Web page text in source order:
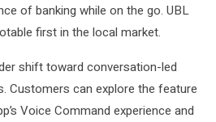
of banking while on the go. UBL
first in the local market.
shift toward conversation-led
Customers can explore the feature
Voice Command experience and